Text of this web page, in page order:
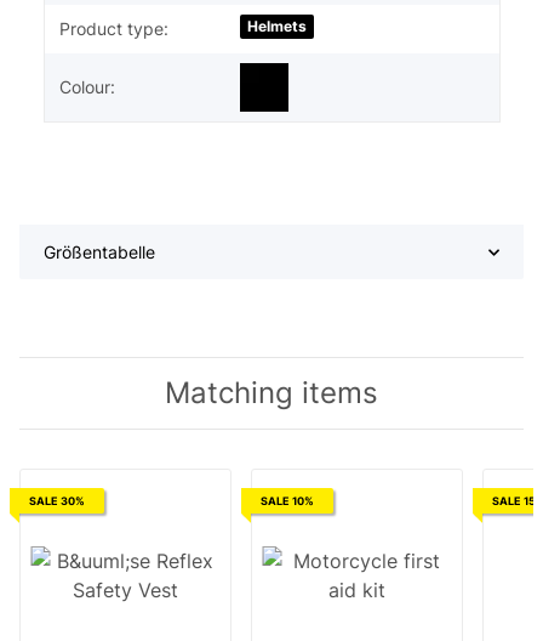
Product type: Helmets
Colour:
Größentabelle
Matching items
SALE 30% SALE 10% SALE